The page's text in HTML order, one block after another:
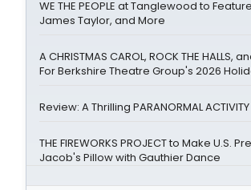
WE THE PEOPLE at Tanglewood to
James Taylor, and More
A CHRISTMAS CAROL, ROCK THE HALLS,
For Berkshire Theatre Group's 2026
Review: A Thrilling PARANORMAL ACTIVITY
THE FIREWORKS PROJECT to Make U.S.
Jacob's Pillow with Gauthier Dance